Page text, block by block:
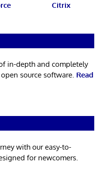
Citrix
in-depth and completely
source software. Read
with our easy-to-
for newcomers.